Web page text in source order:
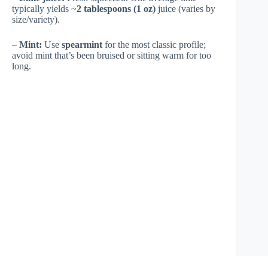
typically yields ~2 tablespoons (1 oz) juice (varies by
size/variety).
– Mint: Use spearmintfor the most classic profile;
avoid mint that’s been bruised or sitting warm for too
long.